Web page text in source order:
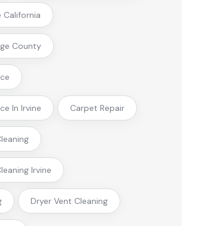
California
County
In Irvine Carpet Repair
Irvine
Dryer Vent Cleaning